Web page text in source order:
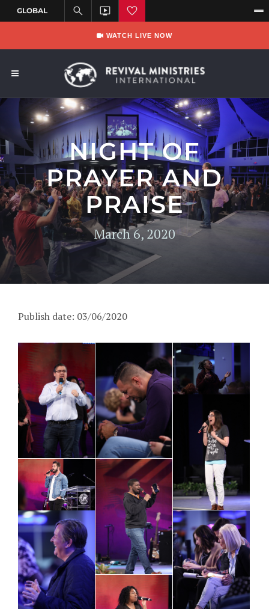
WATCH LIVE NOW
NIGHT OF
PRAYER AND
PRAISE
March 6, 2020
Publish date: 03/06/2020